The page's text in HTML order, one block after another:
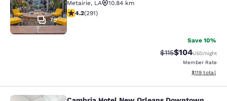
79
Metairie, LA
10.84 km
4.16 stars rating. Very Good. 291 reviews
4.2(291)
Save 10%
Strikethrough
$115Discounted
$104USD/night
Member Rate
View
$119 total